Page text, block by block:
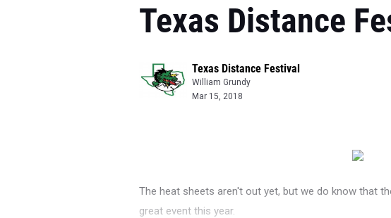
Texas Distance
Texas Distance Festival
William Grundy
Mar 15, 2018
The heat sheets aren't out yet, but we do know that
great event this year.